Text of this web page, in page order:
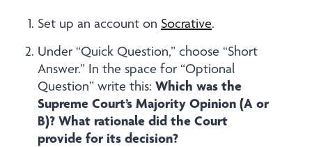
Set up an account on Socrative.
Under “Quick Question,” choose “Short
Answer.” In the space for “Optional
Question” write this: Which was the
Supreme Court’s Majority Opinion (A or
B)? What rationale did the Court
provide for its decision?